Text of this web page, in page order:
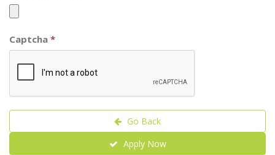
Captcha *
Go Back
Apply Now